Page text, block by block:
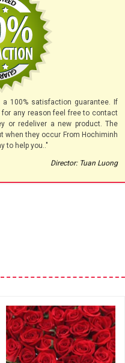
100% satisfaction guarantee. If
any reason feel free to contact
or redeliver a new product. The
when they occur From Hochiminh
to help you.."
Director: Tuan Luong